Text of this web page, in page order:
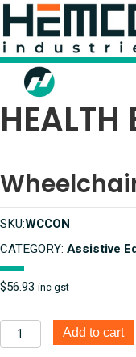
HEALTH
SKU:WCCON
CATEGORY: Assistive
$56.93 inc gst
Wheelchair
Belt
Add to cart